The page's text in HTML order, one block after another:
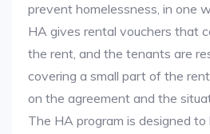
prevent homelessness, in one
HA gives rental vouchers that
the rent, and the tenants are
covering a small part of the
on the agreement and the
The HA program is designed